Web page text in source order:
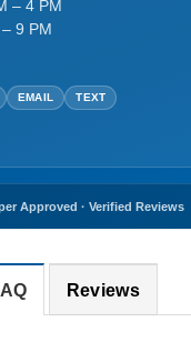
– 4 PM
9 PM
EMAIL TEXT
Approved · Verified Reviews
Reviews